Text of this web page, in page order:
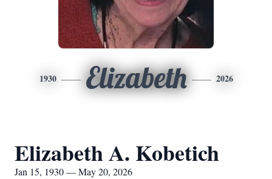
1930 Elizabeth 2026
Elizabeth A. Kobetich
Jan 15, 1930 — May 20, 2026